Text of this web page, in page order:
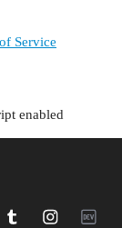
Service
enabled